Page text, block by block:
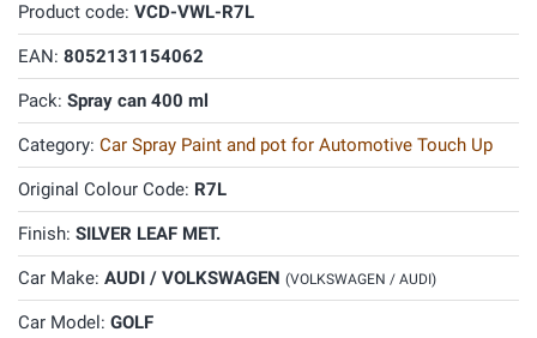
Product code: VCD-VWL-R7L
EAN: 8052131154062
Pack: Spray can 400 ml
Category: Car Spray Paint and pot for Automotive Touch Up
Original Colour Code: R7L
Finish: SILVER LEAF MET.
Car Make: AUDI / VOLKSWAGEN (VOLKSWAGEN / AUDI)
Car Model: GOLF